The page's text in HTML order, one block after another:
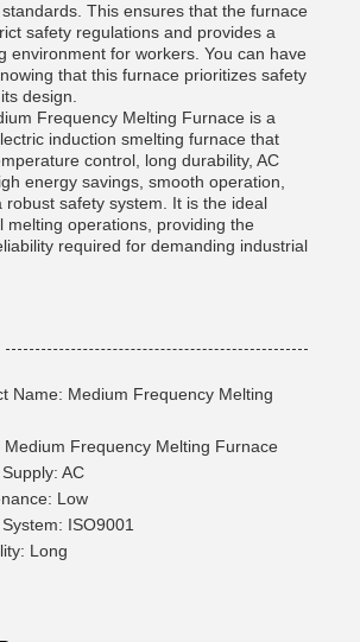
This ensures that the furnace
safety regulations and provides a
environment for workers. You can have
that this furnace prioritizes safety
design.
Frequency Melting Furnace is a
induction smelting furnace that
control, long durability, AC
energy savings, smooth operation,
robust safety system. It is the ideal
melting operations, providing the
required for demanding industrial
Name: Medium Frequency Melting
Medium Frequency Melting Furnace
AC
Low
ISO9001
Long